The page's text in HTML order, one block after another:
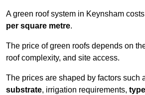
A green roof system in Keynsham costs
per square metre.
The price of green roofs depends on
roof complexity, and site access.
The prices are shaped by factors such
substrate, irrigation requirements,